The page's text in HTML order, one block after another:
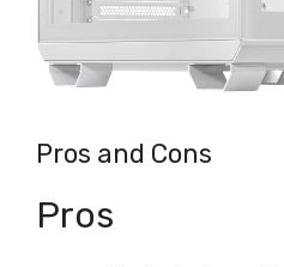
Pros and Cons
Pros